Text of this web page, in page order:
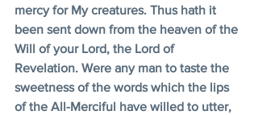
mercy for My creatures. Thus hath it
been sent down from the heaven of the
Will of your Lord, the Lord of
Revelation. Were any man to taste the
sweetness of the words which the lips
of the All-Merciful have willed to utter,